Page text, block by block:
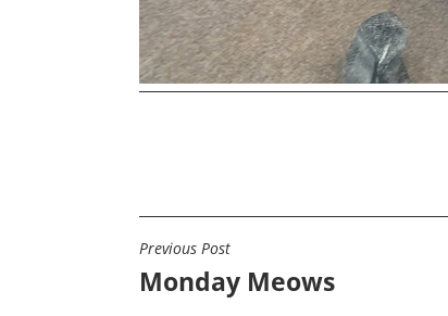
POST
NAVIGATION
Previous Post
Monday Meows